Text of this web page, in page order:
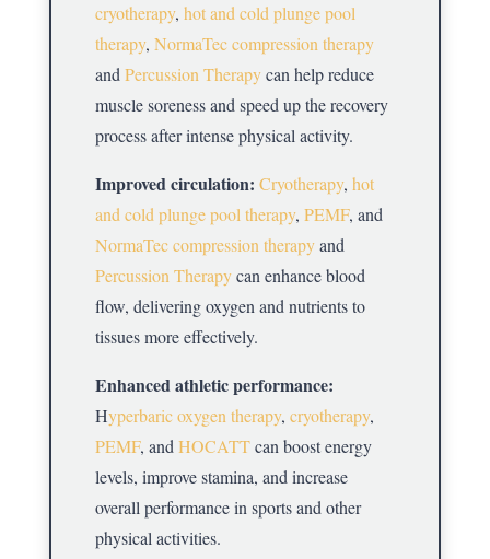
cryotherapy, hot and cold plunge pool
therapy, NormaTec compression therapy
and Percussion Therapycan help reduce
muscle soreness and speed up the recovery
process after intense physical activity.
Improved circulation: Cryotherapy, hot
and cold plunge pool therapy, PEMF, and
NormaTec compression therapyand
Percussion Therapycan enhance blood
flow, delivering oxygen and nutrients to
tissues more effectively.
Enhanced athletic performance:
Hyperbaric oxygen therapy, cryotherapy,
PEMF, and HOCATTcan boost energy
levels, improve stamina, and increase
overall performance in sports and other
physical activities.